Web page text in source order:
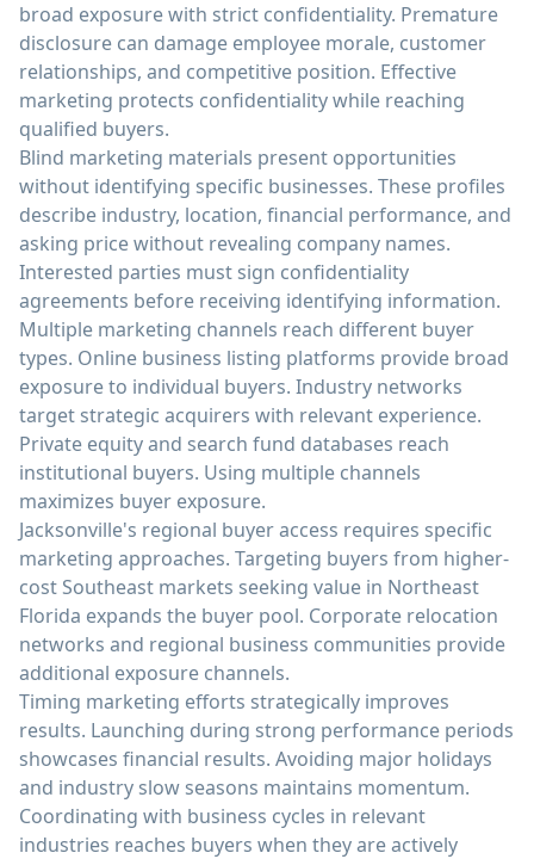
broad exposure with strict confidentiality. Premature
disclosure can damage employee morale, customer
relationships, and competitive position. Effective
marketing protects confidentiality while reaching
qualified buyers.
Blind marketing materials present opportunities
without identifying specific businesses. These profiles
describe industry, location, financial performance, and
asking price without revealing company names.
Interested parties must sign confidentiality
agreements before receiving identifying information.
Multiple marketing channels reach different buyer
types. Online business listing platforms provide broad
exposure to individual buyers. Industry networks
target strategic acquirers with relevant experience.
Private equity and search fund databases reach
institutional buyers. Using multiple channels
maximizes buyer exposure.
Jacksonville's regional buyer access requires specific
marketing approaches. Targeting buyers from higher-
cost Southeast markets seeking value in Northeast
Florida expands the buyer pool. Corporate relocation
networks and regional business communities provide
additional exposure channels.
Timing marketing efforts strategically improves
results. Launching during strong performance periods
showcases financial results. Avoiding major holidays
and industry slow seasons maintains momentum.
Coordinating with business cycles in relevant
industries reaches buyers when they are actively